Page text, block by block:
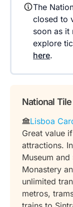
The
closed to
soon as it
explore
here.
National
Lisboa
Great value
attractions.
Museum
Monastery
unlimited
metros,